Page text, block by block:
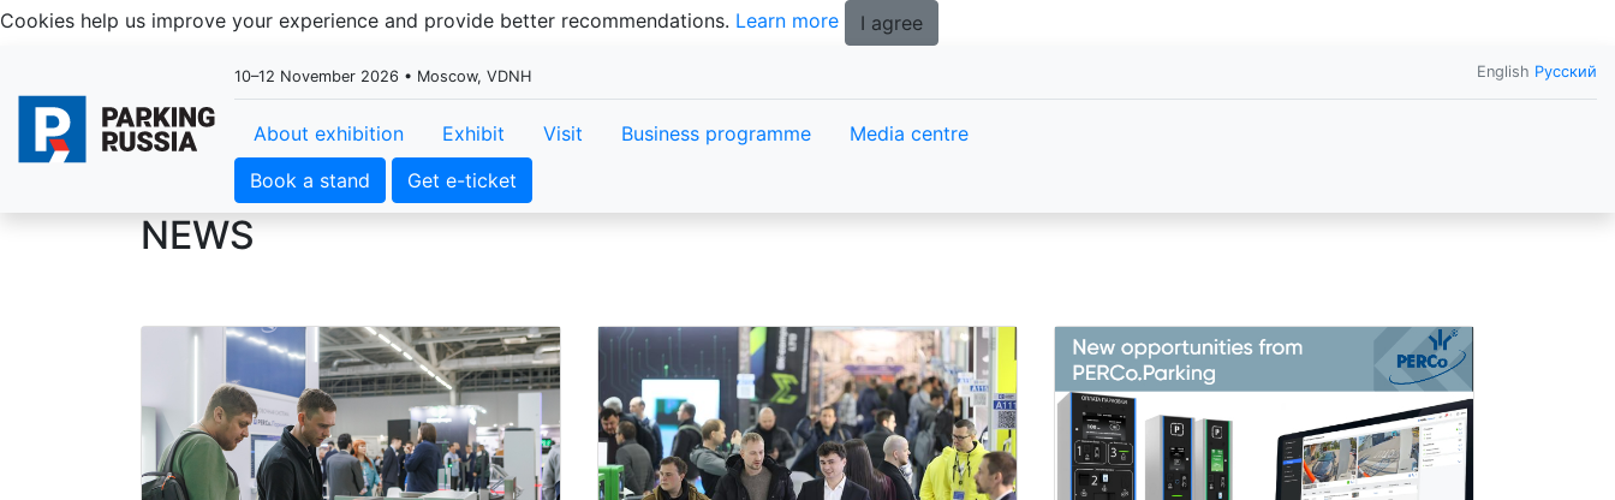
Cookies help us improve your experience and provide better recommendations. Learn more I agree
10–12 November 2026 • Moscow, VDNH English Русский
About exhibition Exhibit Visit Business programme
Media centre
Book a stand
Get e-ticket
NEWS